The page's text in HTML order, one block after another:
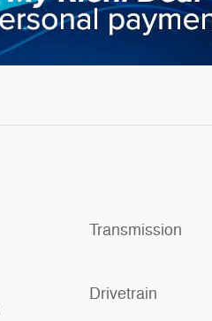
Transmission
Drivetrain